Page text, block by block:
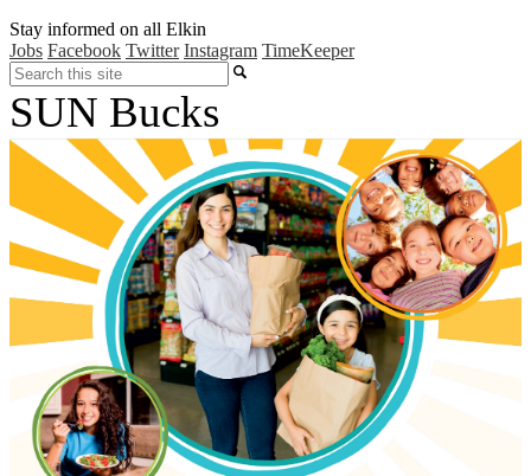
Stay informed on all Elkin
Jobs Facebook Twitter Instagram TimeKeeper
Search
SUN Bucks